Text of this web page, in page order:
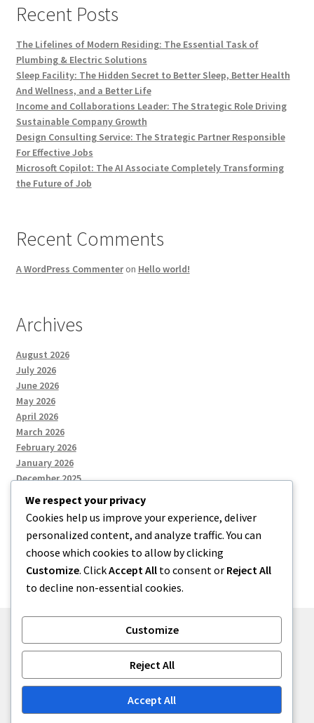
Recent Posts
The Lifelines of Modern Residing: The Essential Task of
Plumbing & Electric Solutions
Sleep Facility: The Hidden Secret to Better Sleep, Better Health
And Wellness, and a Better Life
Income and Collaborations Leader: The Strategic Role Driving
Sustainable Company Growth
Design Consulting Service: The Strategic Partner Responsible
For Effective Jobs
Microsoft Copilot: The AI Associate Completely Transforming
the Future of Job
Recent Comments
A WordPress Commenteron Hello world!
Archives
August 2026
July 2026
June 2026
May 2026
April 2026
March 2026
February 2026
January 2026
December 2025
Categories
Uncategorized
Built with Storefront.
We respect your privacy
Cookies help us improve your experience, deliver
personalized content, and analyze traffic. You can
choose which cookies to allow by clicking
Customize. ClickAccept All to consent or Reject All
to decline non-essential cookies.
Customize
Reject All
Accept All